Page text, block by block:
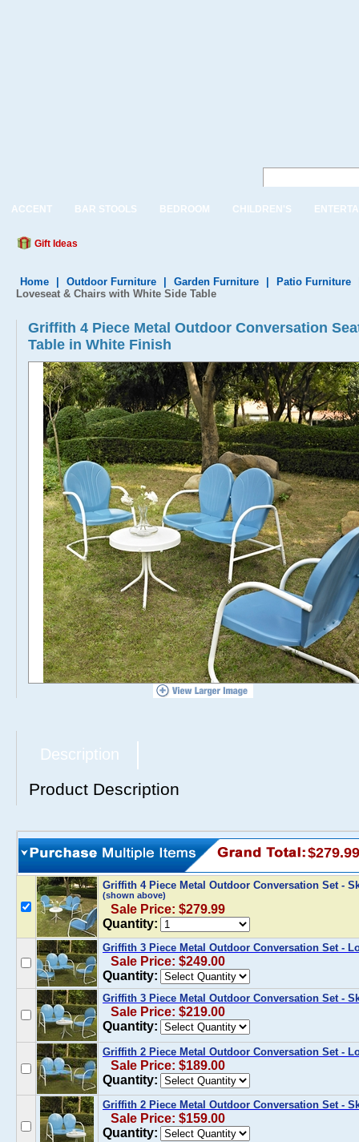
ACCENT BAR STOOLS BEDROOM CHILDREN'S
Gift Ideas
Home Outdoor Furniture Garden Furniture Patio Furniture
Loveseat & Chairs with White Side Table
Griffith 4 Piece Metal Outdoor Conversation
Table in White Finish
Description
Product Description
$279.99
Griffith 4 Piece Metal Outdoor Conversation Set -
(shown above)
Sale Price: $279.99
Quantity:
Griffith 3 Piece Metal Outdoor Conversation Set -
Sale Price: $249.00
Quantity:
Griffith 3 Piece Metal Outdoor Conversation Set -
Sale Price: $219.00
Quantity:
Griffith 2 Piece Metal Outdoor Conversation Set -
Sale Price: $189.00
Quantity:
Griffith 2 Piece Metal Outdoor Conversation Set -
Sale Price: $159.00
Quantity: